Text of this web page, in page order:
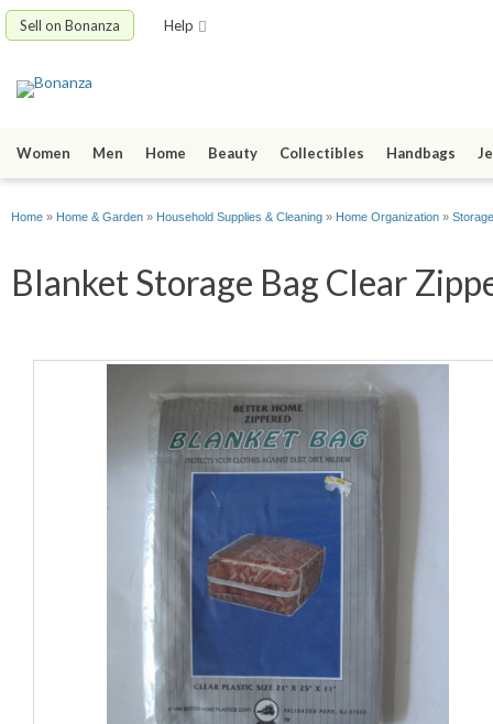
Sell on Bonanza Help
Women Men Home Beauty Collectibles Handbags
Home » Home & Garden » Household Supplies & Cleaning » Home Organization »
Blanket Storage Bag Clear